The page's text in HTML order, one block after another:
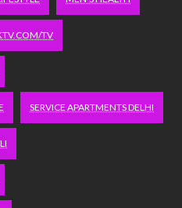
TV
SERVICE APARTMENTS DELHI